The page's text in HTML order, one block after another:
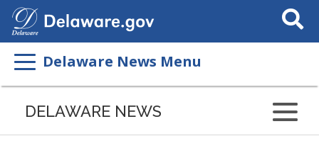
Search
This
Delaware News Menu
DELAWARE NEWS